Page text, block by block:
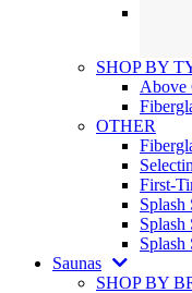
SHOP BY
Above
OTHER
First-
Splash
Splash
Splash
Saunas
SHOP BY